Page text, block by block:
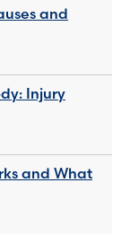
and
Injury
and What